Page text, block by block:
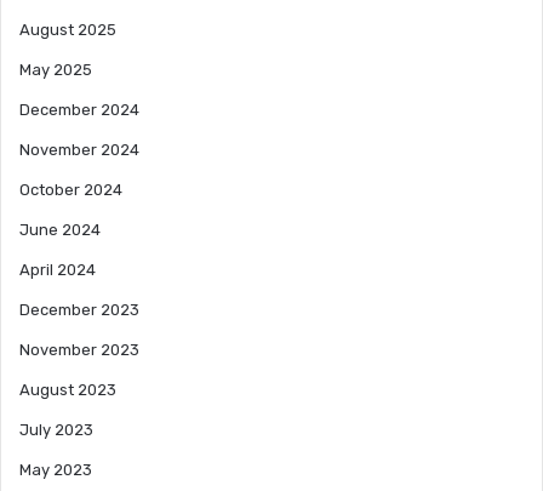
August 2025
May 2025
December 2024
November 2024
October 2024
June 2024
April 2024
December 2023
November 2023
August 2023
July 2023
May 2023